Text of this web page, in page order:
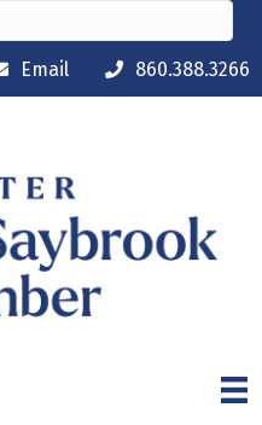
Email 860.388.3266